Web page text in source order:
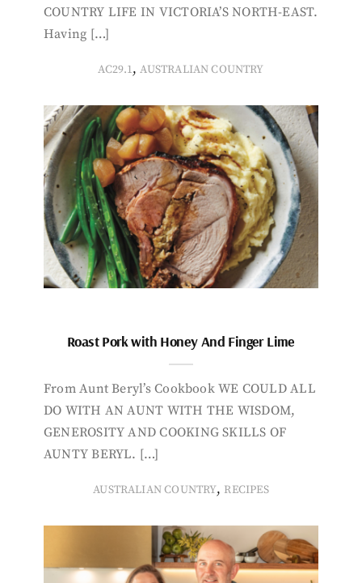
COUNTRY LIFE IN VICTORIA’S NORTH-EAST.
Having […]
AC29.1,AUSTRALIAN COUNTRY
Roast Pork with Honey And Finger Lime
From Aunt Beryl’s Cookbook WE COULD ALL
DO WITH AN AUNT WITH THE WISDOM,
GENEROSITY AND COOKING SKILLS OF
AUNTY BERYL. […]
AUSTRALIAN COUNTRY, RECIPES